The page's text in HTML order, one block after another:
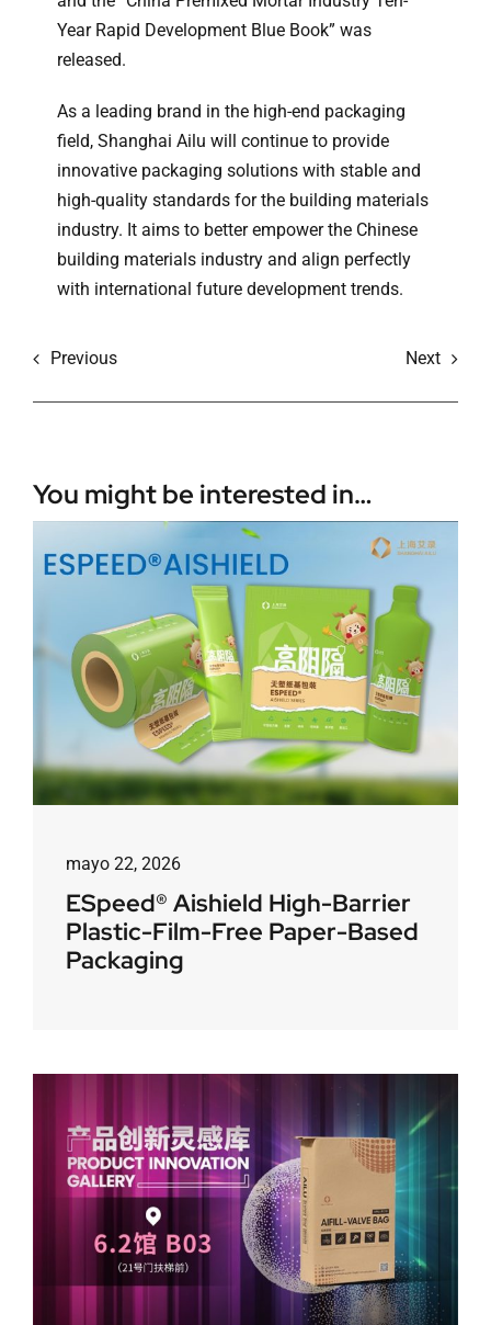
Year Rapid Development Blue Book” was
released.
As a leading brand in the high-end packaging
field, Shanghai Ailu will continue to provide
innovative packaging solutions with stable and
high-quality standards for the building materials
industry. It aims to better empower the Chinese
building materials industry and align perfectly
with international future development trends.
Previous Next
You might be interested in…
mayo 22, 2026
ESpeed® Aishield High-Barrier
Plastic-Film-Free Paper-Based
Packaging